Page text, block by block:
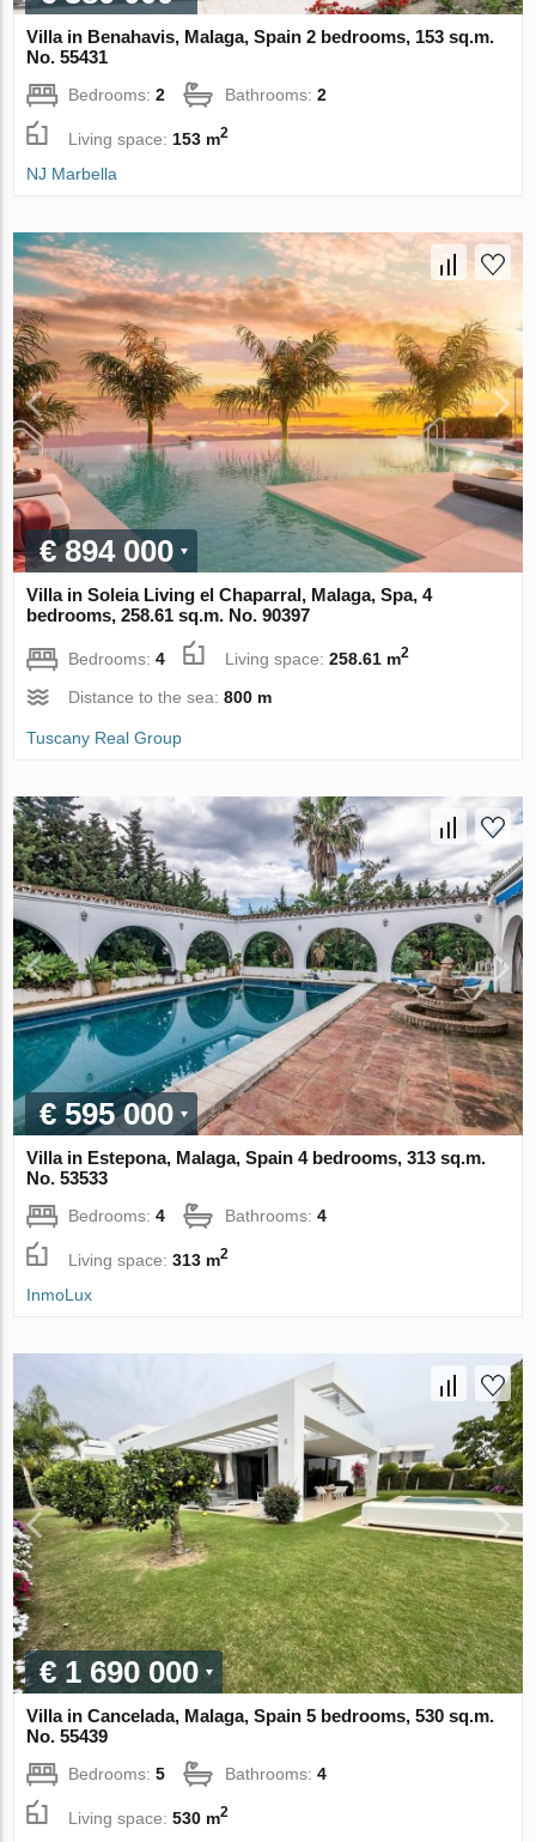
Villa in Benahavis, Malaga, Spain 2 bedrooms, 153 sq.m.
No. 55431
Bedrooms:2 Bathrooms:2
Living space: 153 m2
NJ Marbella
€ 894 000
Villa in Soleia Living el Chaparral, Malaga, Spa, 4
bedrooms, 258.61 sq.m. No. 90397
Bedrooms:4 Living space:258.61 m2
Distance to the sea:800 m
Tuscany Real Group
€ 595 000
Villa in Estepona, Malaga, Spain 4 bedrooms, 313 sq.m.
No. 53533
Bedrooms:4 Bathrooms:4
Living space:313 m2
InmoLux
€ 1 690 000
Villa in Cancelada, Malaga, Spain 5 bedrooms, 530 sq.m.
No. 55439
Bedrooms:5 Bathrooms:4
Living space:530 m2